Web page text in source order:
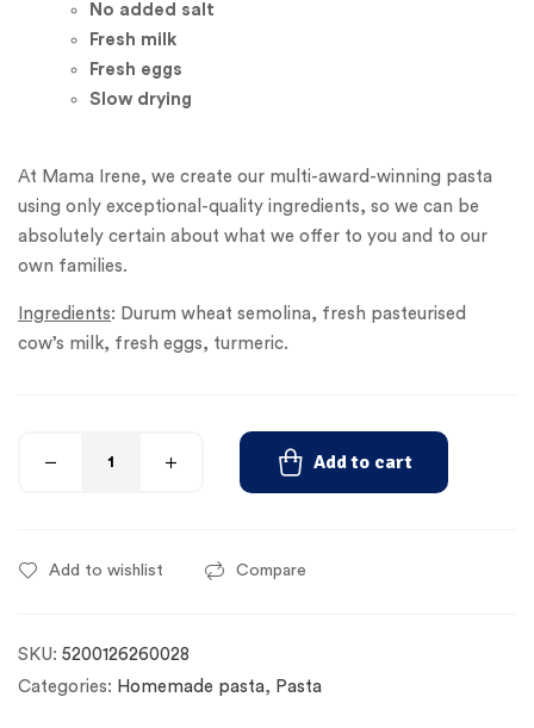
No added salt
Fresh milk
Fresh eggs
Slow drying
At Mama Irene, we create our multi-award-winning pasta
using only exceptional-quality ingredients, so we can be
absolutely certain about what we offer to you and to our
own families.
Ingredients: Durum wheat semolina, fresh pasteurised
cow’s milk, fresh eggs, turmeric.
Add to cart
Add to wishlist Compare
SKU: 5200126260028
Categories: Homemade pasta, Pasta